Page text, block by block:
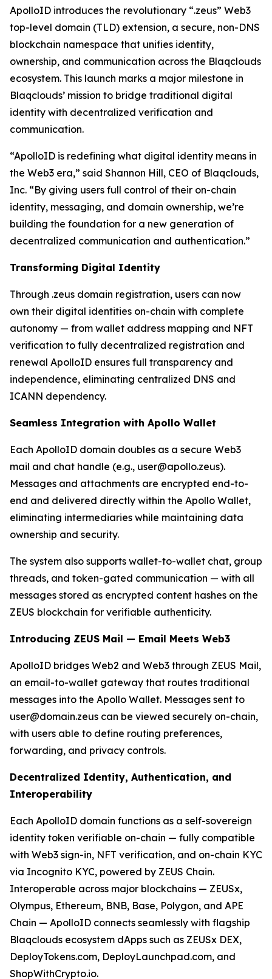
ApolloID introduces the revolutionary “.zeus” Web3
top-level domain (TLD) extension, a secure, non-DNS
blockchain namespace that unifies identity,
ownership, and communication across the Blaqclouds
ecosystem. This launch marks a major milestone in
Blaqclouds’ mission to bridge traditional digital
identity with decentralized verification and
communication.
“ApolloID is redefining what digital identity means in
the Web3 era,” said Shannon Hill, CEO of Blaqclouds,
Inc. “By giving users full control of their on-chain
identity, messaging, and domain ownership, we’re
building the foundation for a new generation of
decentralized communication and authentication.”
Transforming Digital Identity
Through .zeus domain registration, users can now
own their digital identities on-chain with complete
autonomy — from wallet address mapping and NFT
verification to fully decentralized registration and
renewal ApolloID ensures full transparency and
independence, eliminating centralized DNS and
ICANN dependency.
Seamless Integration with Apollo Wallet
Each ApolloID domain doubles as a secure Web3
mail and chat handle (e.g., user@apollo.zeus).
Messages and attachments are encrypted end-to-
end and delivered directly within the Apollo Wallet,
eliminating intermediaries while maintaining data
ownership and security.
The system also supports wallet-to-wallet chat, group
threads, and token-gated communication — with all
messages stored as encrypted content hashes on the
ZEUS blockchain for verifiable authenticity.
Introducing ZEUS Mail — Email Meets Web3
ApolloID bridges Web2 and Web3 through ZEUS Mail,
an email-to-wallet gateway that routes traditional
messages into the Apollo Wallet. Messages sent to
user@domain.zeus can be viewed securely on-chain,
with users able to define routing preferences,
forwarding, and privacy controls.
Decentralized Identity, Authentication, and
Interoperability
Each ApolloID domain functions as a self-sovereign
identity token verifiable on-chain — fully compatible
with Web3 sign-in, NFT verification, and on-chain KYC
via Incognito KYC, powered by ZEUS Chain.
Interoperable across major blockchains — ZEUSx,
Olympus, Ethereum, BNB, Base, Polygon, and APE
Chain — ApolloID connects seamlessly with flagship
Blaqclouds ecosystem dApps such as ZEUSx DEX,
DeployTokens.com, DeployLaunchpad.com, and
ShopWithCrypto.io.